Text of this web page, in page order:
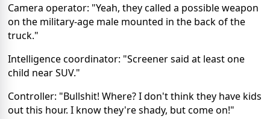
Camera operator: "Yeah, they called a possible weapon
on the military-age male mounted in the back of the
truck."
Intelligence coordinator: "Screener said at least one
child near SUV."
Controller: "Bullshit! Where? I don't think they have kids
out this hour. I know they're shady, but come on!"